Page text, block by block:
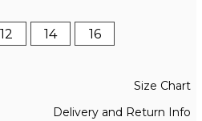
12 14 16
Size Chart
Delivery and Return Info